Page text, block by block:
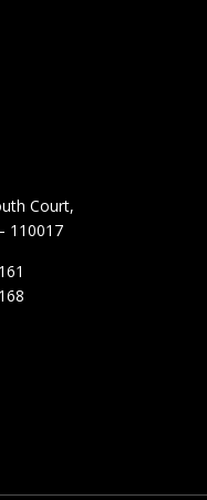
Court,
110017